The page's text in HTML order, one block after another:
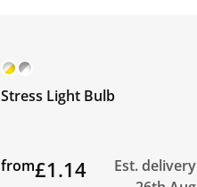
Stress Light Bulb
from£1.14
Est. delivery